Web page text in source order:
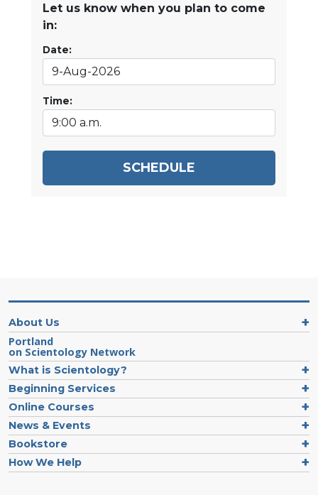
Let us know when you plan to come
in:
Date:
Time:
SCHEDULE
About Us
Portland
on Scientology Network
What is Scientology?
Beginning Services
Online Courses
News & Events
Bookstore
How We Help